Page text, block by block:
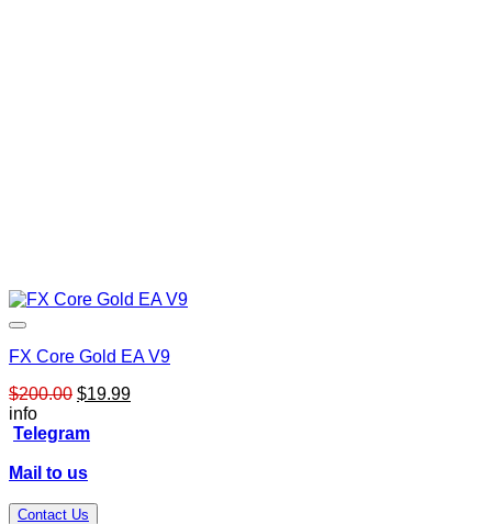
FX Core Gold EA V9
$200.00 Original
was:
$19.99Current
info
Telegram
Mail to us
Contact Us